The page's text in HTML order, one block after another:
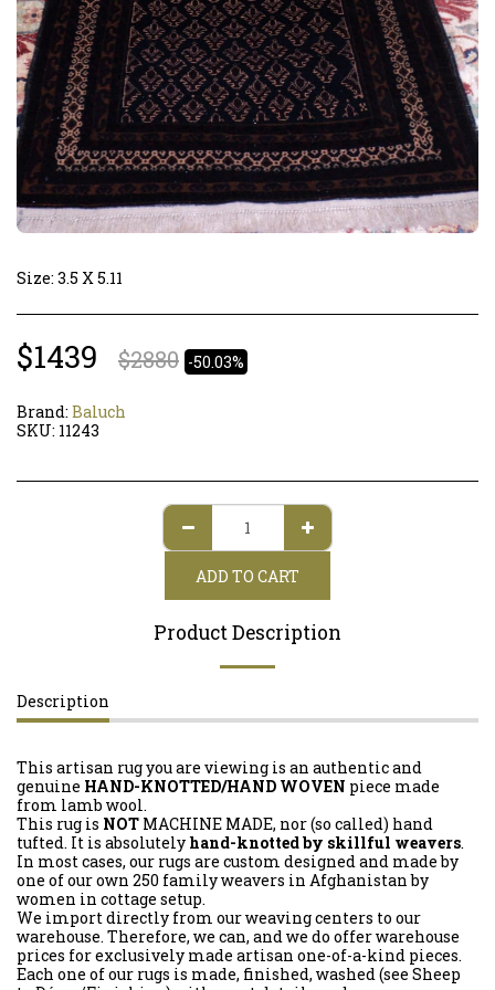
Size: 3.5 X 5.11
$1439 $2880 -50.03%
Brand: Baluch
SKU: 11243
ADD TO CART
Product Description
Description
This artisan rug you are viewing is an authentic and
genuine HAND-KNOTTED/HAND WOVEN piece made
from lamb wool.
This rug is NOT MACHINE MADE, nor (so called) hand
tufted. It is absolutelyhand-knotted by skillful weavers.
In most cases, our rugs are custom designed and made by
one of our own 250 family weavers in Afghanistan by
women in cottage setup.
We import directly from our weaving centers to our
warehouse. Therefore, we can, and we do offer warehouse
prices for exclusively made artisan one-of-a-kind pieces.
Each one of our rugs is made, finished, washed (see Sheep